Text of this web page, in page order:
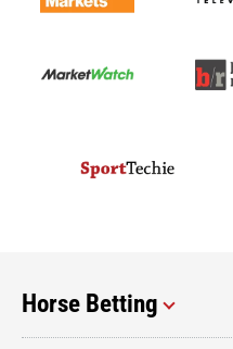
Horse Betting